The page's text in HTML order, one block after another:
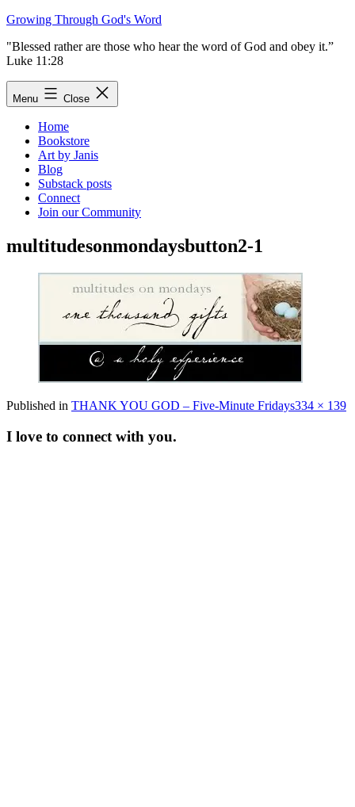
Skip
content
Growing Through God's Word
"Blessed rather are those who hear the word of God and obey it.”
Luke 11:28
Menu Close
Home
Bookstore
Art by Janis
Blog
Substack posts
Connect
Join our Community
multitudesonmondaysbutton2-1
Published in THANK YOU GOD – Five-Minute FridaysFull
334 × 139
I love to connect with you.